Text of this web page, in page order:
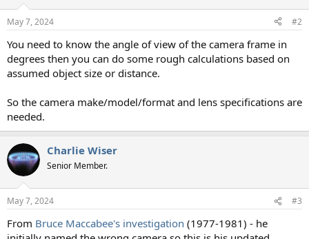
s
May 7, 2024 #2
You need to know the angle of view of the camera frame in
degrees then you can do some rough calculations based on
assumed object size or distance.
So the camera make/model/format and lens specifications are
needed.
Charlie Wiser
Senior Member.
May 7, 2024 #3
From Bruce Maccabee's investigation (1977-1981) - he